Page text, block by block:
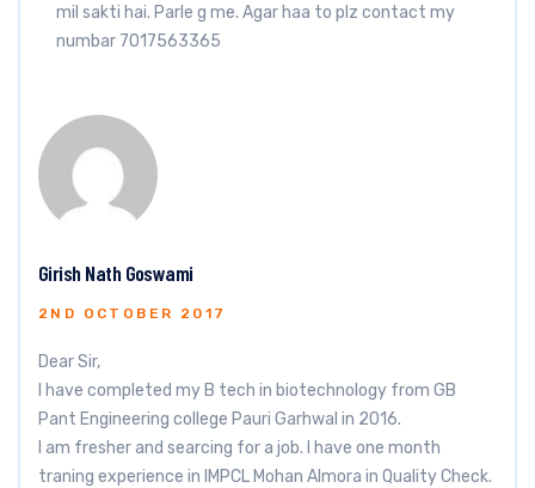
mil sakti hai. Parle g me. Agar haa to plz contact my
numbar 7017563365
Girish Nath Goswami
2ND OCTOBER 2017
Dear Sir,
I have completed my B tech in biotechnology from GB
Pant Engineering college Pauri Garhwal in 2016.
I am fresher and searcing for a job. I have one month
traning experience in IMPCL Mohan Almora in Quality Check.